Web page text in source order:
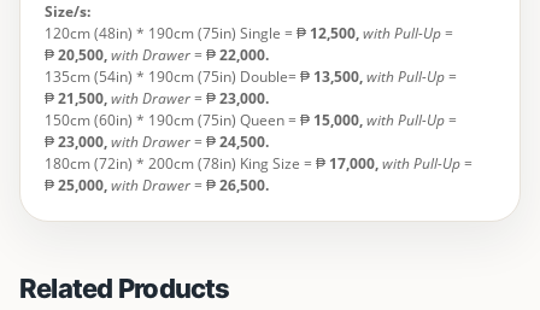
Size/s:
120cm (48in) * 190cm (75in) Single = ₱ 12,500,with Pull-Up=
₱20,500,with Drawer= ₱22,000.
135cm (54in) * 190cm (75in) Double= ₱ 13,500,with Pull-Up=
₱21,500,with Drawer= ₱23,000.
150cm (60in) * 190cm (75in) Queen = ₱ 15,000,with Pull-Up=
₱23,000,with Drawer= ₱24,500.
180cm (72in) * 200cm (78in) King Size = ₱ 17,000,with Pull-Up=
₱25,000,with Drawer= ₱26,500.
Related Products